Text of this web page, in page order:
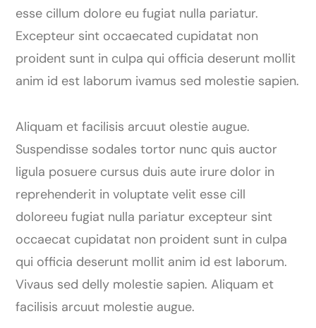
esse cillum dolore eu fugiat nulla pariatur.
Excepteur sint occaecated cupidatat non
proident sunt in culpa qui officia deserunt mollit
anim id est laborum ivamus sed molestie sapien.
Aliquam et facilisis arcuut olestie augue.
Suspendisse sodales tortor nunc quis auctor
ligula posuere cursus duis aute irure dolor in
reprehenderit in voluptate velit esse cill
doloreeu fugiat nulla pariatur excepteur sint
occaecat cupidatat non proident sunt in culpa
qui officia deserunt mollit anim id est laborum.
Vivaus sed delly molestie sapien. Aliquam et
facilisis arcuut molestie augue.